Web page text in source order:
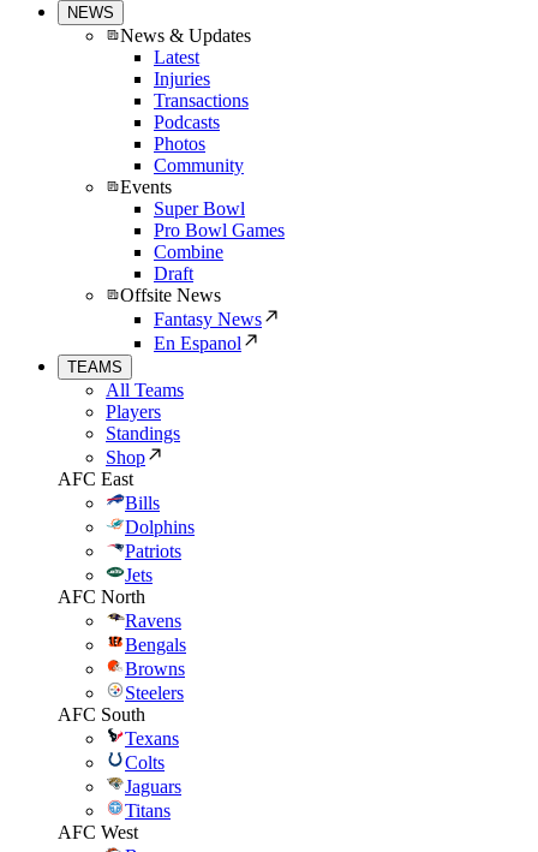
NEWS
News & Updates
Latest
Injuries
Transactions
Podcasts
Photos
Community
Events
Super Bowl
Pro Bowl Games
Combine
Draft
Offsite News
Fantasy News
En Espanol
TEAMS
All Teams
Players
Standings
Shop
AFC East
Bills
Dolphins
Patriots
Jets
AFC North
Ravens
Bengals
Browns
Steelers
AFC South
Texans
Colts
Jaguars
Titans
AFC West